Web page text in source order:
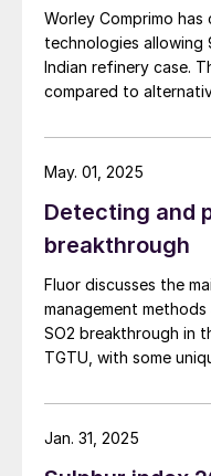
Natural Draft
Lower
Less
Option to
Disadvantages
include:
High fuel
operating
Risk of elevated
Worley Comprimo
technologies allowing
Indian refinery case.
compared to
Detecting and
breakthrough
Fluor discusses the
management
SO2 breakthrough in the quench water system of a
TGTU, with some
May. 01, 2025
Jan. 31, 2025